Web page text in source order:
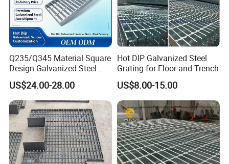
Company Profile
Q235/Q345 Material Square
Design Galvanized Steel
Drain Grating for Lot Trench
US$24.00-28.00
Hot DIP Galvanized Steel
Grating for Floor and Trench
US$8.00-15.00